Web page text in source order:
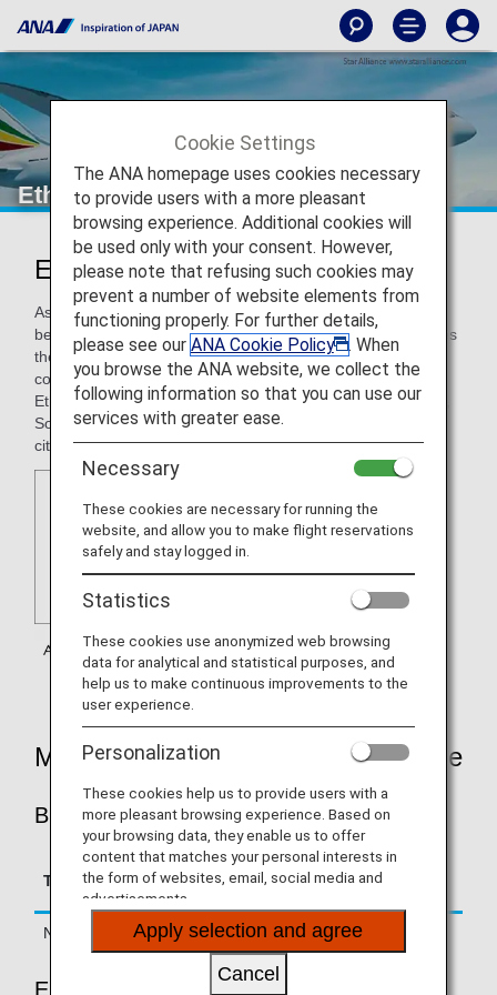
Ethiopian Airlines
Ethiopian Airlines (ET)
As Ethiopia's national flag carrier, Ethiopian Airlines has
become one of Africa’s leading airlines. The carrier operates
the only daily east-west flight across the continent and
commands the lion’s share of the pan African network.
Ethiopian Airline's network spans to Europe, North America,
South America, Africa, Middle East, and Asia, connecting
cities across the globe.
Mileage Accrual Rates By Fare Type
BUSINESS CLASS
Type Booking Class
Accrual Rate for
Normal Fares C, D, J 125%
ECONOMY CLASS
Cookie Settings
The ANA homepage uses cookies necessary
to provide users with a more pleasant
browsing experience. Additional cookies will
be used only with your consent. However,
please note that refusing such cookies may
prevent a number of website elements from
functioning properly. For further details,
please see our ANA Cookie Policy
. When
you browse the ANA website, we collect the
following information so that you can use our
services with greater ease.
Necessary
These cookies are necessary for running the
website, and allow you to make flight reservations
safely and stay logged in.
Statistics
These cookies use anonymized web browsing
data for analytical and statistical purposes, and
help us to make continuous improvements to the
user experience.
Personalization
These cookies help us to provide users with a
more pleasant browsing experience. Based on
your browsing data, they enable us to offer
content that matches your personal interests in
the form of websites, email, social media and
advertisements.
Apply selection and agree
Cancel